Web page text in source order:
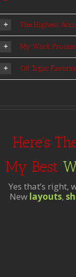
The Highest
My Work
Off Topic
Here’s
My Best
Yes that’s right,
Newlayouts,